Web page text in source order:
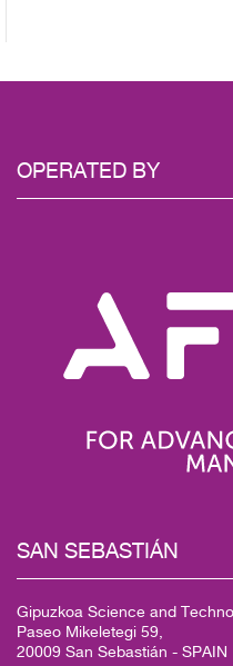
OPERATED BY
SAN SEBASTIÁN
Gipuzkoa Science and
Paseo Mikeletegi 59,
20009 San Sebastián - SPAIN